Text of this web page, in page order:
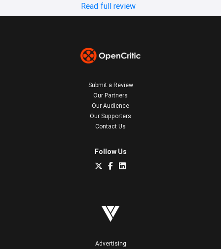
Read full review
Submit a Review
Our Partners
Our Audience
Our Supporters
Contact Us
Follow Us
Advertising